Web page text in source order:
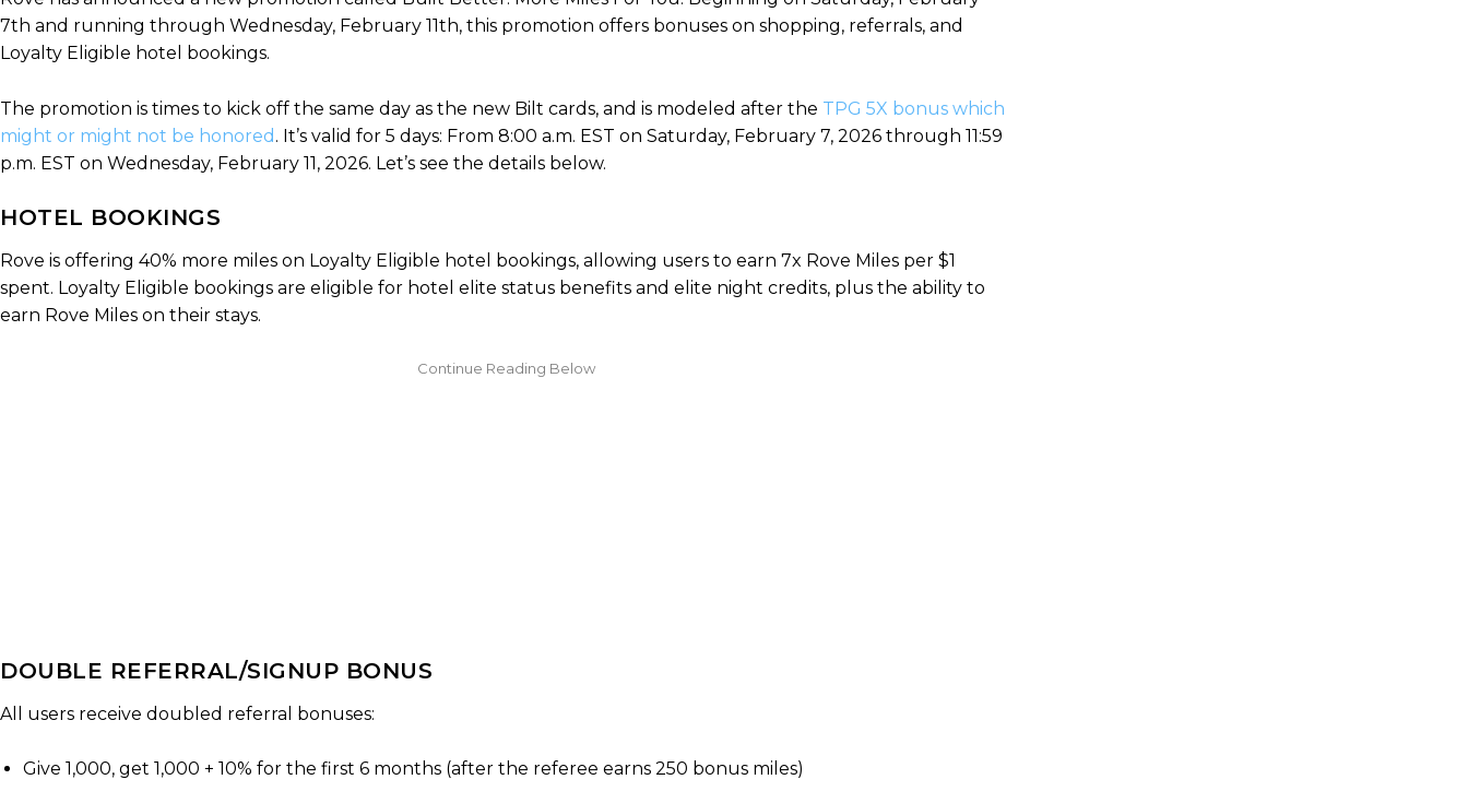
7th and running through Wednesday, February 11th, this promotion offers bonuses on shopping, referrals, and
Loyalty Eligible hotel bookings.
The promotion is times to kick off the same day as the new Bilt cards, and is modeled after the TPG 5X bonus which
might or might not be honored . It’s valid for 5 days: From 8:00 a.m. EST on Saturday, February 7, 2026 through 11:59
p.m. EST on Wednesday, February 11, 2026. Let’s see the details below.
HOTEL BOOKINGS
Rove is offering 40% more miles on Loyalty Eligible hotel bookings, allowing users to earn 7x Rove Miles per $1
spent. Loyalty Eligible bookings are eligible for hotel elite status benefits and elite night credits, plus the ability to
earn Rove Miles on their stays.
DOUBLE REFERRAL/SIGNUP BONUS
All users receive doubled referral bonuses:
Give 1,000, get 1,000 + 10% for the first 6 months (after the referee earns 250 bonus miles)